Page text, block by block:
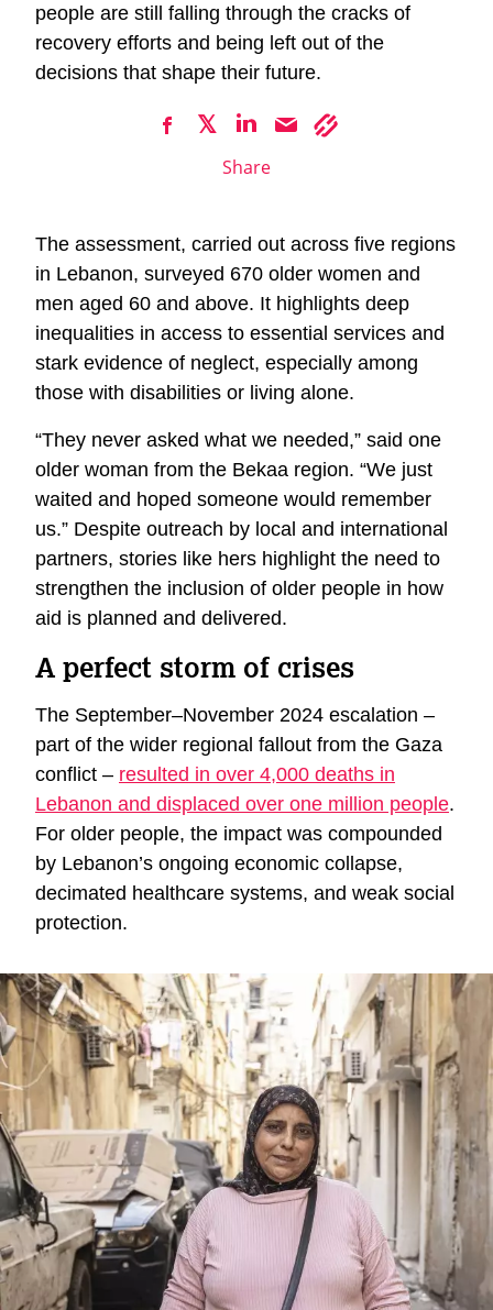
Share
people are still falling through the cracks of
recovery efforts and being left out of the
decisions that shape their future.
The assessment, carried out across five regions
in Lebanon, surveyed 670 older women and
men aged 60 and above. It highlights deep
inequalities in access to essential services and
stark evidence of neglect, especially among
those with disabilities or living alone.
“They never asked what we needed,” said one
older woman from the Bekaa region. “We just
waited and hoped someone would remember
us.” Despite outreach by local and international
partners, stories like hers highlight the need to
strengthen the inclusion of older people in how
aid is planned and delivered.
A perfect storm of crises
The September–November 2024 escalation –
part of the wider regional fallout from the Gaza
conflict – resulted in over 4,000 deaths in
Lebanon and displaced over one million people.
For older people, the impact was compounded
by Lebanon’s ongoing economic collapse,
decimated healthcare systems, and weak social
protection.